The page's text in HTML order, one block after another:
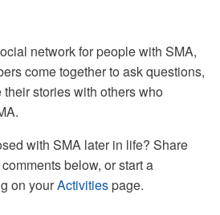
network for people with SMA,
come together to ask questions,
stories with others who
with SMA later in life? Share
below, or start a
on yourActivitiespage.